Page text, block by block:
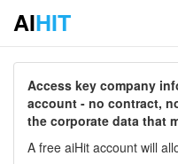
AIHIT
Access key company
account - no contract,
the corporate data that
A free aiHit account will